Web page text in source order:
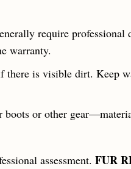
require
warranty.
there is visible dirt. Keep
or other
assessment. FUR